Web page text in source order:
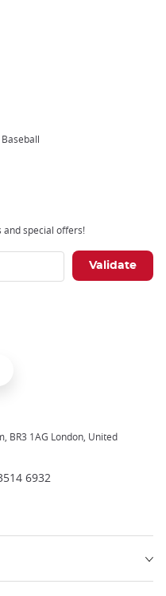
Baseball
and special offers!
BR3 1AG London, United
6932